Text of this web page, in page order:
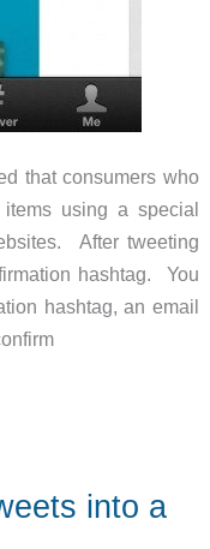
that consumers who
using a special
After tweeting
hashtag. You
hashtag, an email
into a